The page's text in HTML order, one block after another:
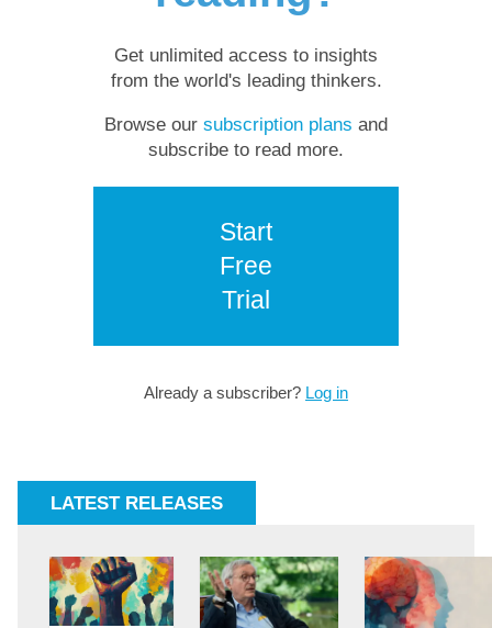
Get unlimited access to insights
from the world's leading thinkers.
Browse our subscription plans and
subscribe to read more.
Start
Free
Trial
Already a subscriber? Log in
LATEST RELEASES